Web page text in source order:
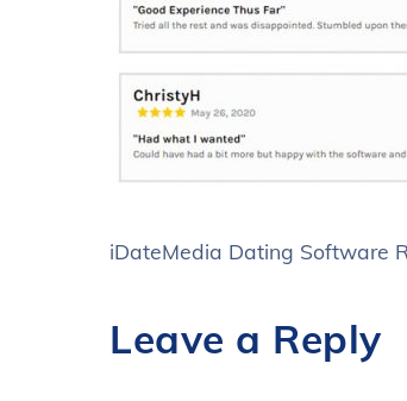
iDateMedia Dating Software
Leave a Reply